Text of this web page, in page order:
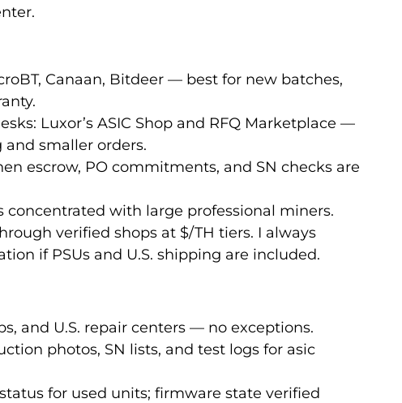
Canaan, Bitdeer — best for new batches,
Luxor’s ASIC Shop and RFQ Marketplace —
smaller orders.
escrow, PO commitments, and SN checks are
with large professional miners.
verified shops at $/TH tiers. I always
if PSUs and U.S. shipping are included.
and U.S. repair centers — no exceptions.
photos, SN lists, and test logs for asic
for used units; firmware state verified